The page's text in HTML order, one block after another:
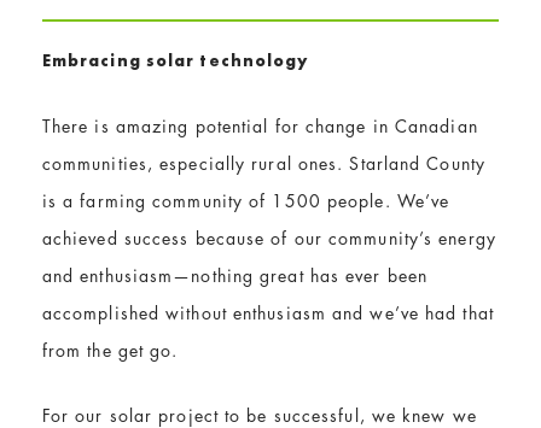
E​mbracing solar technology
There is amazing potential for change in Canadian
communities, especially rural ones. Starland County
is a farming community of 1500 people. We’ve
achieved success because of our community’s energy
and enthusiasm—nothing great has ever been
accomplished without enthusiasm and we’ve had that
from the get go.
For our solar project to be successful, we knew we